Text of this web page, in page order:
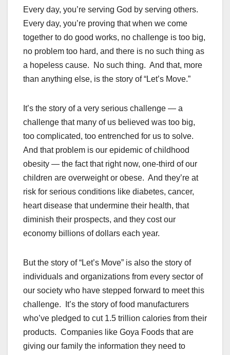
Every day, you’re serving God by serving others.
Every day, you’re proving that when we come
together to do good works, no challenge is too big,
no problem too hard, and there is no such thing as
a hopeless cause. No such thing. And that, more
than anything else, is the story of “Let’s Move.”
It’s the story of a very serious challenge — a
challenge that many of us believed was too big,
too complicated, too entrenched for us to solve.
And that problem is our epidemic of childhood
obesity — the fact that right now, one-third of our
children are overweight or obese. And they’re at
risk for serious conditions like diabetes, cancer,
heart disease that undermine their health, that
diminish their prospects, and they cost our
economy billions of dollars each year.
But the story of “Let’s Move” is also the story of
individuals and organizations from every sector of
our society who have stepped forward to meet this
challenge. It’s the story of food manufacturers
who’ve pledged to cut 1.5 trillion calories from their
products. Companies like Goya Foods that are
giving our family the information they need to